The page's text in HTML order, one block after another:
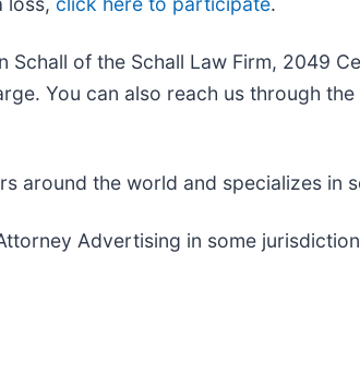
of the Schall Law Firm, 2049
You can also reach us through
around the world and specializes
Advertising in some